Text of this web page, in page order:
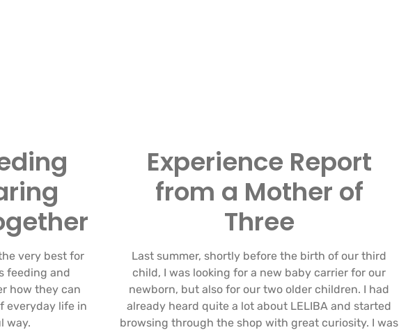
very best for
feeding and
how they can
everyday life in
way.
Experience Report
from a Mother of
Three
Last summer, shortly before the birth of our third
child, I was looking for a new baby carrier for our
newborn, but also for our two older children. I had
already heard quite a lot about LELIBA and started
browsing through the shop with great curiosity. I was